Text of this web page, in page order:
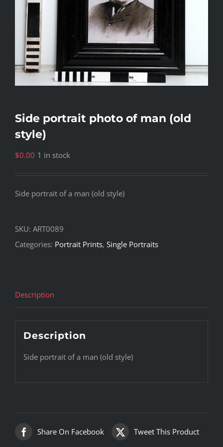
Side portrait photo of man (old
style)
$0.00 1 in stock
Side portrait of a man (old style)
SKU: ART0089
Categories: Portrait Prints, Single Portraits
Description
Description
Side portrait of a man (old style)
Share On Facebook Tweet This Product